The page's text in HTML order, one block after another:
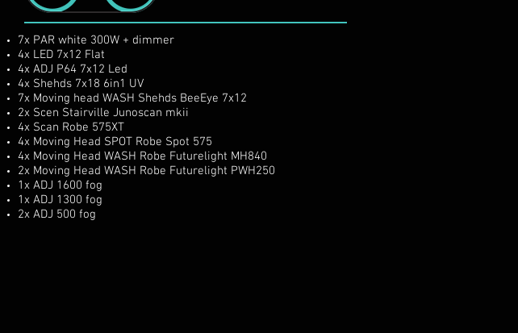
7x PAR white 300W + dimmer
4x LED 7x12 Flat
4x ADJ P64 7x12 Led
4x Shehds 7x18 6in1 UV
7x Moving head WASH Shehds BeeEye 7x12
2x Scen Stairville Junoscan mkii
4x Scan Robe 575XT
4x Moving Head SPOT Robe Spot 575
4x Moving Head WASH Robe Futurelight MH840
2x Moving Head WASH Robe Futurelight PWH250
1x ADJ 1600 fog
1x ADJ 1300 fog
2x ADJ 500 fog